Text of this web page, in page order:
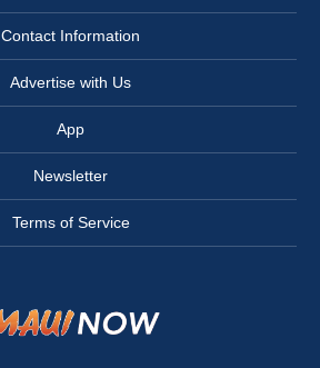
Contact Information
Advertise with Us
App
Newsletter
Terms of Service